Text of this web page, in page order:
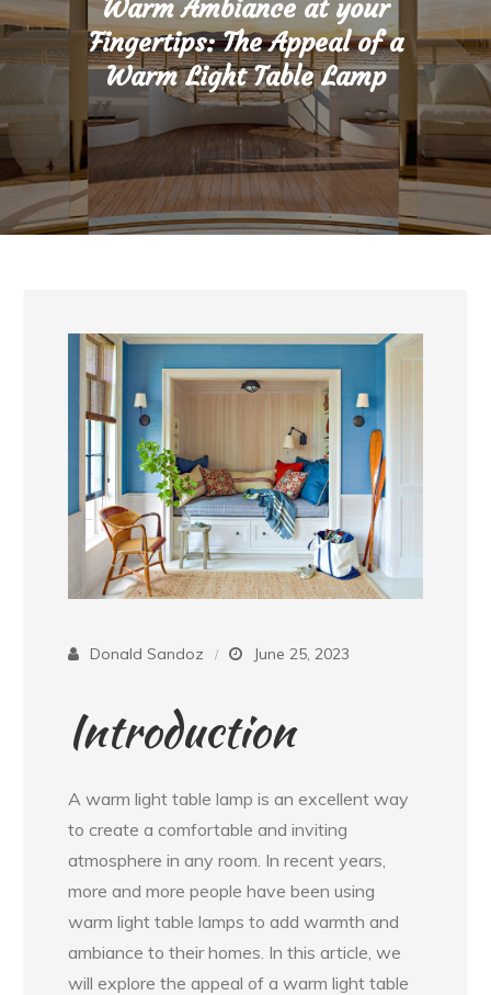
Warm Ambiance at your
Fingertips: The Appeal of a
Warm Light Table Lamp
Donald Sandoz June 25, 2023
Introduction
A warm light table lamp is an excellent way
to create a comfortable and inviting
atmosphere in any room. In recent years,
more and more people have been using
warm light table lamps to add warmth and
ambiance to their homes. In this article, we
will explore the appeal of a warm light table